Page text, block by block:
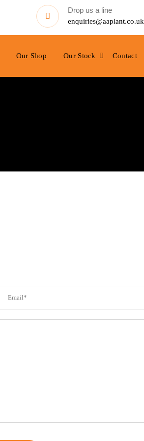
Drop us a line
enquiries@aaplant.co.uk
Our Shop Our Stock Contact